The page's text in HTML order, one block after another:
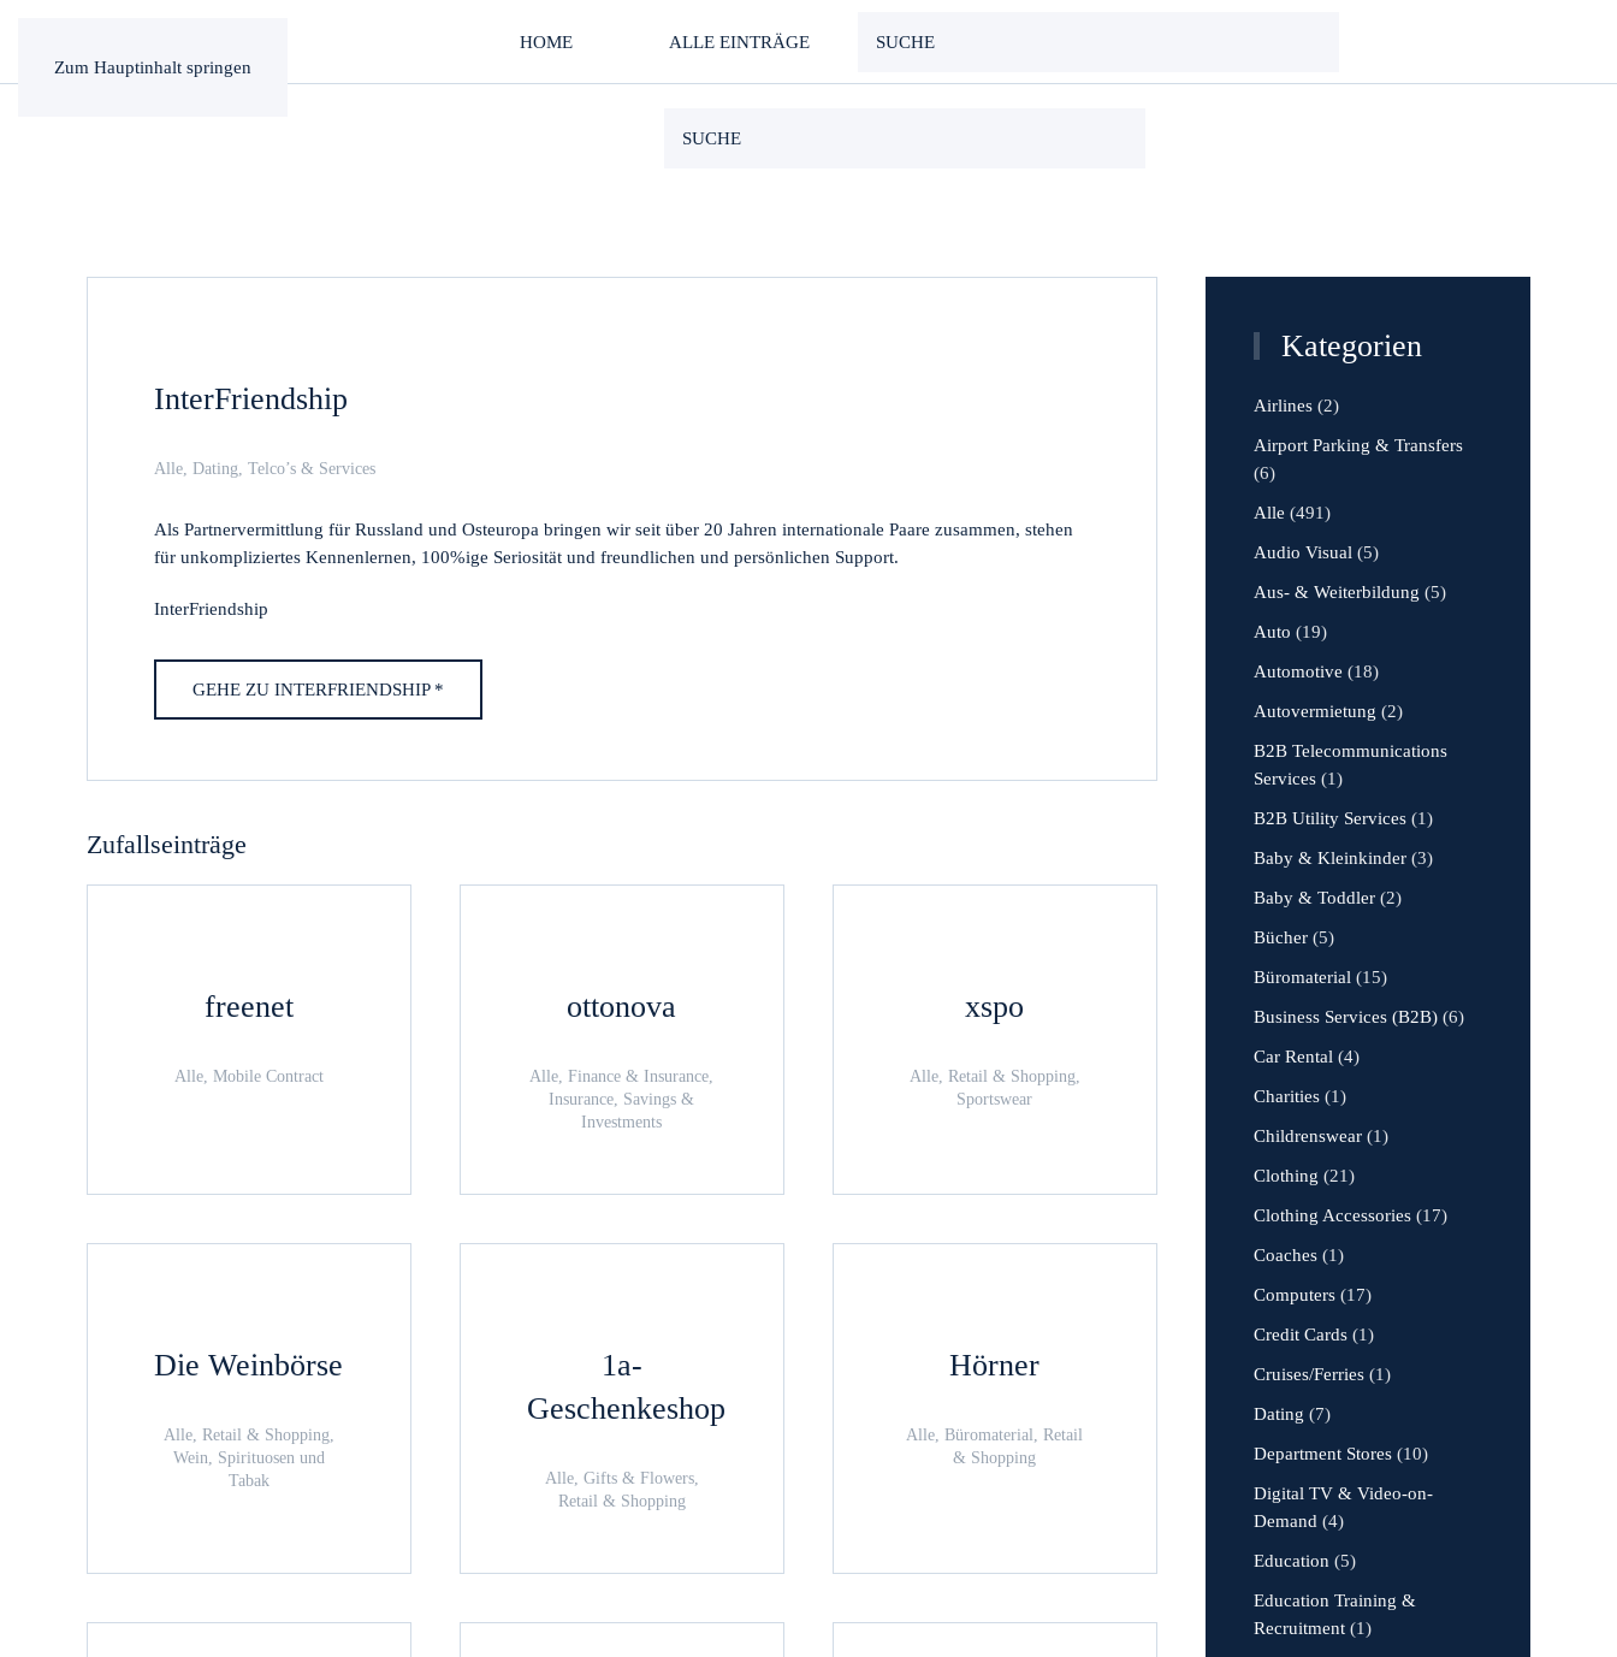
Zum Hauptinhalt springen
HOME ALLE EINTRÄGE
InterFriendship
Alle, Dating, Telco’s & Services
Als Partnervermittlung für Russland und Osteuropa bringen wir seit über 20 Jahren internationale Paare zusammen, stehen
für unkompliziertes Kennenlernen, 100%ige Seriosität und freundlichen und persönlichen Support.
InterFriendship
GEHE ZU INTERFRIENDSHIP *
Zufallseinträge
freenet
Alle, Mobile Contract
ottonova
Alle, Finance & Insurance,
Insurance, Savings &
Investments
xspo
Alle, Retail & Shopping,
Sportswear
Die Weinbörse
Alle, Retail & Shopping,
Wein, Spirituosen und
Tabak
1a-
Geschenkeshop
Alle, Gifts & Flowers,
Retail & Shopping
Hörner
Alle, Büromaterial, Retail
& Shopping
Kategorien
Airlines (2)
Airport Parking & Transfers
(6)
Alle (491)
Audio Visual (5)
Aus- & Weiterbildung (5)
Auto (19)
Automotive (18)
Autovermietung (2)
B2B Telecommunications
Services (1)
B2B Utility Services (1)
Baby & Kleinkinder (3)
Baby & Toddler (2)
Bücher (5)
Büromaterial (15)
Business Services (B2B) (6)
Car Rental (4)
Charities (1)
Childrenswear (1)
Clothing (21)
Clothing Accessories (17)
Coaches (1)
Computers (17)
Credit Cards (1)
Cruises/Ferries (1)
Dating (7)
Department Stores (10)
Digital TV & Video-on-
Demand (4)
Education (5)
Education Training &
Recruitment (1)